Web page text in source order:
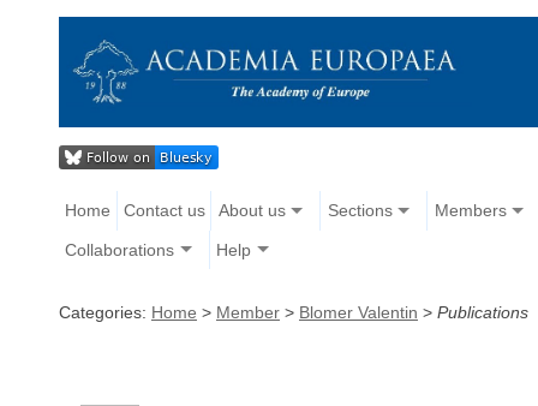
Home Contact us About us Sections Members
Collaborations Help
Categories: Home > Member > Blomer Valentin > Publications